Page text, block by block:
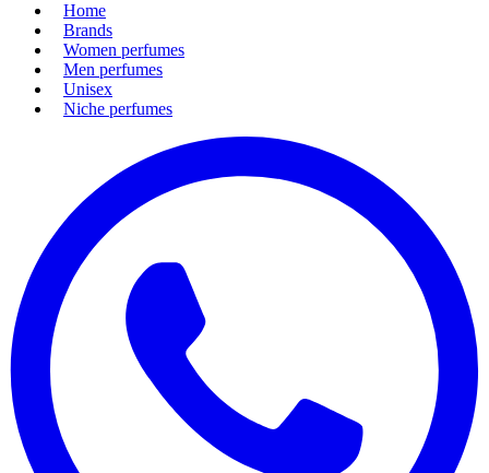
Home
Brands
Women perfumes
Men perfumes
Unisex
Niche perfumes